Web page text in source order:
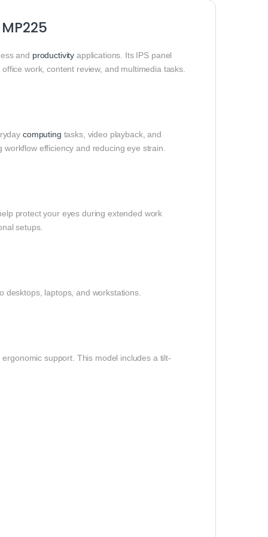
and productivity applications. Its IPS panel
work, content review, and multimedia tasks.
computing tasks, video playback, and
efficiency and reducing eye strain.
protect your eyes during extended work
setups.
desktops, laptops, and workstations.
support. This model includes a tilt-